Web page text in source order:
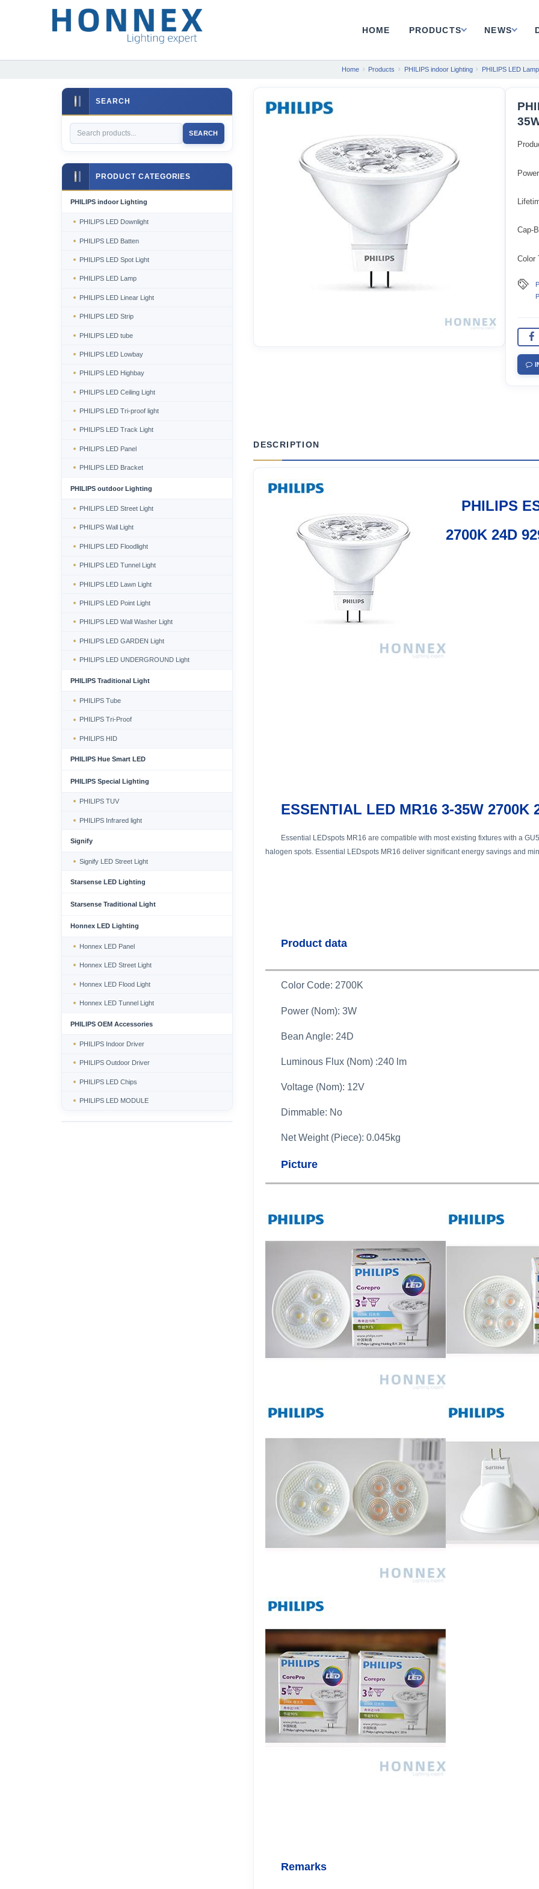
HOME PRODUCTS NEWS
Home Products PHILIPS indoor Lighting PHILIPS LED Lamp
Cap-
Color
DESCRIPTION
PHILIPS
2700K 24D
ESSENTIAL LED MR16 3-35W 2700K
Essential LEDspots MR16 are compatible with most existing fixtures with a
halogen spots. Essential LEDspots MR16 deliver significant energy savings and
Product data
Color Code: 2700K
Power (Nom): 3W
Bean Angle: 24D
Luminous Flux (Nom) :240 lm
Voltage (Nom): 12V
Dimmable: No
Net Weight (Piece): 0.045kg
Picture
Remarks
SEARCH
SEARCH
PRODUCT CATEGORIES
PHILIPS indoor Lighting
PHILIPS LED Downlight
PHILIPS LED Batten
PHILIPS LED Spot Light
PHILIPS LED Lamp
PHILIPS LED Linear Light
PHILIPS LED Strip
PHILIPS LED tube
PHILIPS LED Lowbay
PHILIPS LED Highbay
PHILIPS LED Ceiling Light
PHILIPS LED Tri-proof light
PHILIPS LED Track Light
PHILIPS LED Panel
PHILIPS LED Bracket
PHILIPS outdoor Lighting
PHILIPS LED Street Light
PHILIPS Wall Light
PHILIPS LED Floodlight
PHILIPS LED Tunnel Light
PHILIPS LED Lawn Light
PHILIPS LED Point Light
PHILIPS LED Wall Washer Light
PHILIPS LED GARDEN Light
PHILIPS LED UNDERGROUND Light
PHILIPS Traditional Light
PHILIPS Tube
PHILIPS Tri-Proof
PHILIPS HID
PHILIPS Hue Smart LED
PHILIPS Special Lighting
PHILIPS TUV
PHILIPS Infrared light
Signify
Signify LED Street Light
Starsense LED Lighting
Starsense Traditional Light
Honnex LED Lighting
Honnex LED Panel
Honnex LED Street Light
Honnex LED Flood Light
Honnex LED Tunnel Light
PHILIPS OEM Accessories
PHILIPS Indoor Driver
PHILIPS Outdoor Driver
PHILIPS LED Chips
PHILIPS LED MODULE